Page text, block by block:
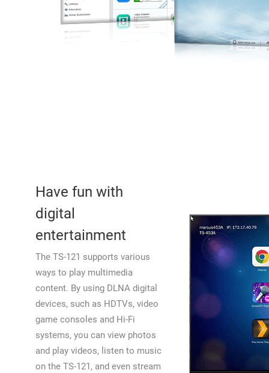
Have fun with
digital
entertainment
The TS-121 supports various
ways to play multimedia
content. By using DLNA digital
devices, such as HDTVs, video
game consoles and Hi-Fi
systems, you can view photos
and play videos, listen to music
on the TS-121, and even stream